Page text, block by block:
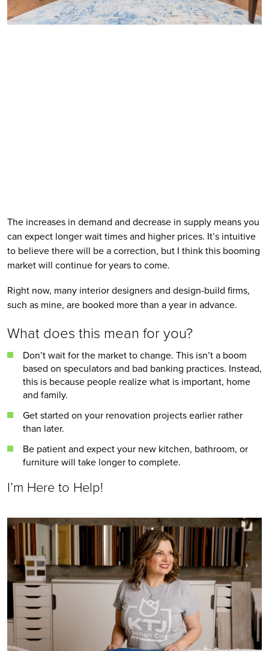
The increases in demand and decrease in supply means you
can expect longer wait times and higher prices. It’s intuitive
to believe there will be a correction, but I think this booming
market will continue for years to come.
Right now, many interior designers and design-build firms,
such as mine, are booked more than a year in advance.
What does this mean for you?
Don’t wait for the market to change. This isn’t a boom
based on speculators and bad banking practices. Instead,
this is because people realize what is important, home
and family.
Get started on your renovation projects earlier rather
than later.
Be patient and expect your new kitchen, bathroom, or
furniture will take longer to complete.
I’m Here to Help!